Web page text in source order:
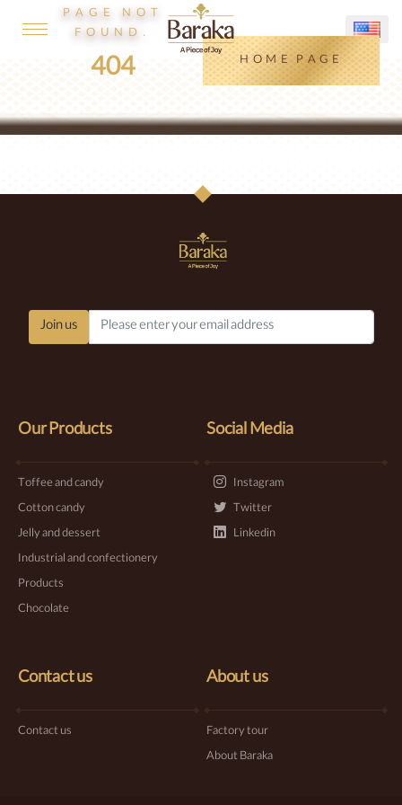
PAGE NOT
FOUND.
404 HOME PAGE
Join us
Our Products
Toffee and candy
Cotton candy
Jelly and dessert
Industrial and confectionery
Products
Chocolate
Contact us
Contact us
About us
Factory tour
About Baraka
Social Media
Instagram
Twitter
Linkedin